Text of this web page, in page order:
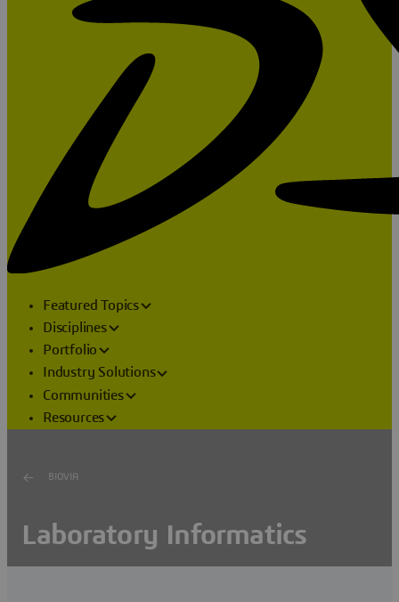
Featured Topics
Disciplines
Portfolio
Industry Solutions
Communities
Resources
BIOVIA
Laboratory Informatics